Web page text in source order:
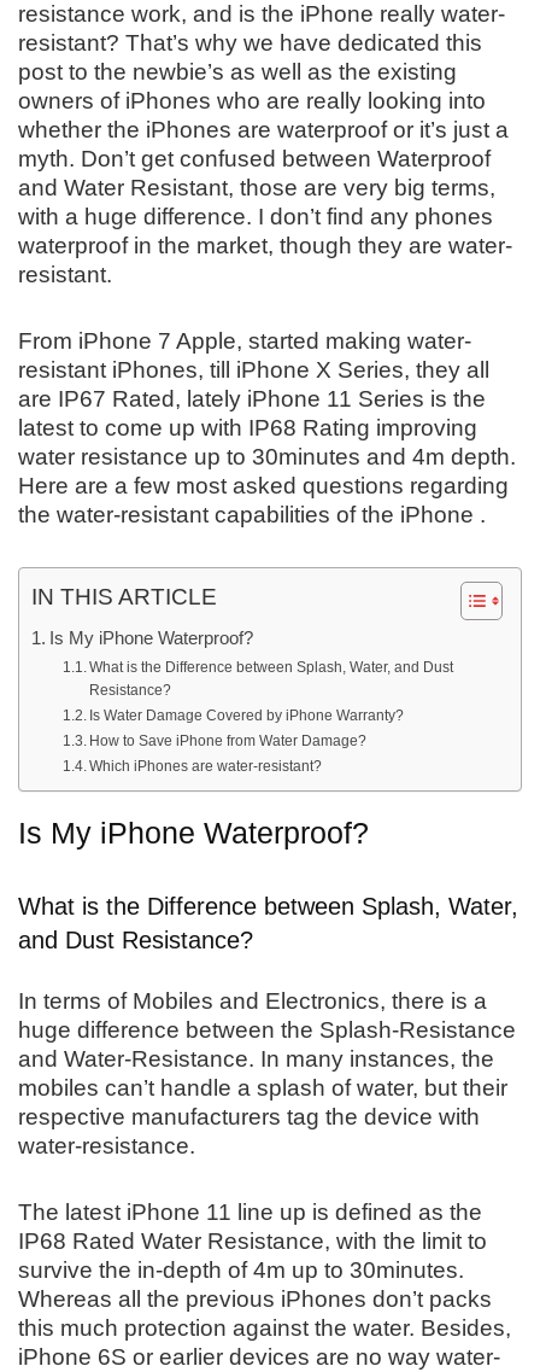
resistance work, and is the iPhone really water-
resistant? That’s why we have dedicated this
post to the newbie’s as well as the existing
owners of iPhones who are really looking into
whether the iPhones are waterproof or it’s just a
myth. Don’t get confused between Waterproof
and Water Resistant, those are very big terms,
with a huge difference. I don’t find any phones
waterproof in the market, though they are water-
resistant.
From iPhone 7 Apple, started making water-
resistant iPhones, till iPhone X Series, they all
are IP67 Rated, lately iPhone 11 Series is the
latest to come up with IP68 Rating improving
water resistance up to 30minutes and 4m depth.
Here are a few most asked questions regarding
the water-resistant capabilities of the iPhone .
IN THIS ARTICLE
Is My iPhone Waterproof?
What is the Difference between Splash, Water, and Dust
Resistance?
Is Water Damage Covered by iPhone Warranty?
How to Save iPhone from Water Damage?
Which iPhones are water-resistant?
Is My iPhone Waterproof?
What is the Difference between Splash, Water,
and Dust Resistance?
In terms of Mobiles and Electronics, there is a
huge difference between the Splash-Resistance
and Water-Resistance. In many instances, the
mobiles can’t handle a splash of water, but their
respective manufacturers tag the device with
water-resistance.
The latest iPhone 11 line up is defined as the
IP68 Rated Water Resistance, with the limit to
survive the in-depth of 4m up to 30minutes.
Whereas all the previous iPhones don’t packs
this much protection against the water. Besides,
iPhone 6S or earlier devices are no way water-